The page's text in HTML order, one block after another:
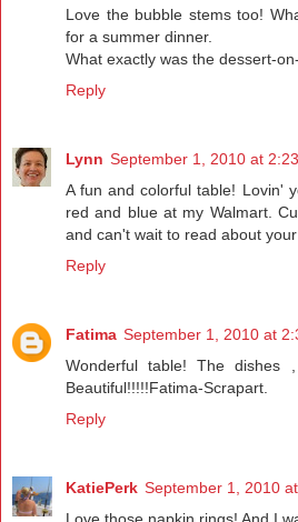
Love the bubble stems too!
for a summer dinner.
What exactly was the dessert-
Reply
Lynn September 1, 2010 at
A fun and colorful table! Lovin'
red and blue at my Walmart.
and can't wait to read about
Reply
Fatima September 1, 2010 at
Wonderful table! The dishes
Beautiful!!!!!Fatima-Scrapart.
Reply
KatiePerk September 1, 2010